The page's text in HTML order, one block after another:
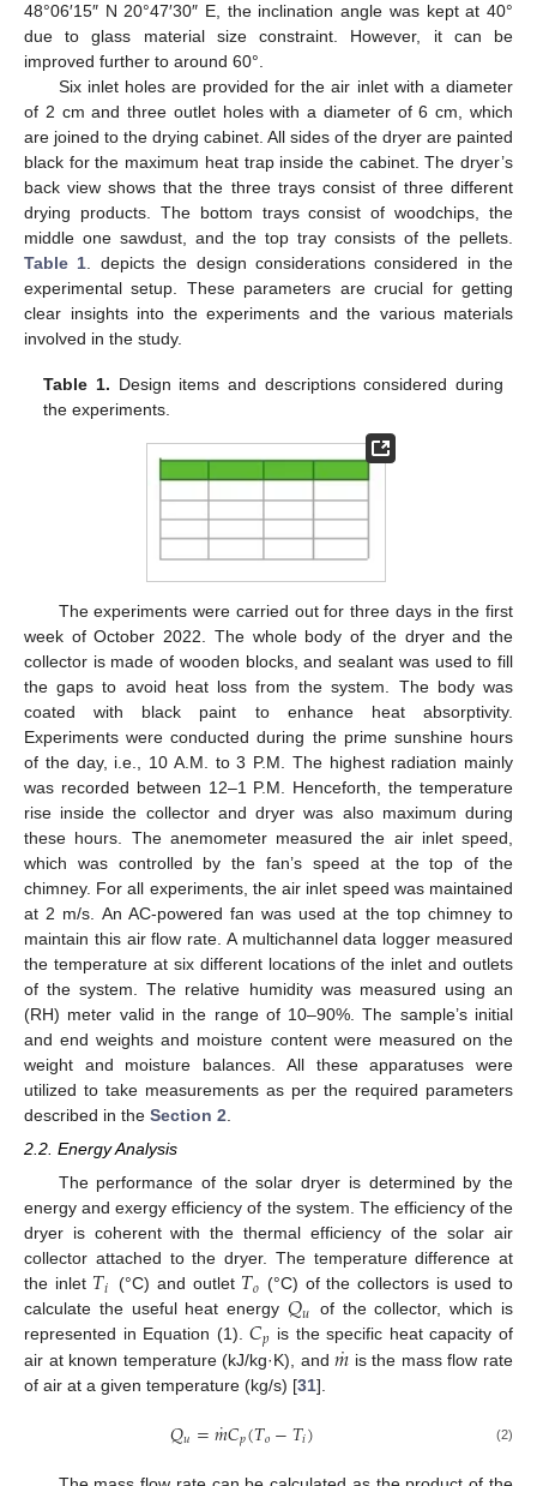
48°06′15″ N 20°47′30″ E, the inclination angle was kept at 40°
due to glass material size constraint. However, it can be
improved further to around 60°.
Six inlet holes are provided for the air inlet with a diameter
of 2 cm and three outlet holes with a diameter of 6 cm, which
are joined to the drying cabinet. All sides of the dryer are painted
black for the maximum heat trap inside the cabinet. The dryer’s
back view shows that the three trays consist of three different
drying products. The bottom trays consist of woodchips, the
middle one sawdust, and the top tray consists of the pellets.
Table 1 . depicts the design considerations considered in the
experimental setup. These parameters are crucial for getting
clear insights into the experiments and the various materials
involved in the study.
Table 1. Design items and descriptions considered during
the experiments.
The experiments were carried out for three days in the first
week of October 2022. The whole body of the dryer and the
collector is made of wooden blocks, and sealant was used to fill
the gaps to avoid heat loss from the system. The body was
coated with black paint to enhance heat absorptivity.
Experiments were conducted during the prime sunshine hours
of the day, i.e., 10 A.M. to 3 P.M. The highest radiation mainly
was recorded between 12–1 P.M. Henceforth, the temperature
rise inside the collector and dryer was also maximum during
these hours. The anemometer measured the air inlet speed,
which was controlled by the fan’s speed at the top of the
chimney. For all experiments, the air inlet speed was maintained
at 2 m/s. An AC-powered fan was used at the top chimney to
maintain this air flow rate. A multichannel data logger measured
the temperature at six different locations of the inlet and outlets
of the system. The relative humidity was measured using an
(RH) meter valid in the range of 10–90%. The sample’s initial
and end weights and moisture content were measured on the
weight and moisture balances. All these apparatuses were
utilized to take measurements as per the required parameters
described in the Section 2
2.2. Energy Analysis
The performance of the solar dryer is determined by the
energy and exergy efficiency of the system. The efficiency of the
dryer is coherent with the thermal efficiency of the solar air
collector attached to the dryer. The temperature difference at
the inlet 𝑇𝑖 (°C) and outlet 𝑇𝑜 (°C) of the collectors is used to
calculate the useful heat energy 𝑄𝑢 of the collector, which is
represented in Equation (1).𝐶𝑝 is the specific heat capacity of
air at known temperature (kJ/kg·K), and𝑚
˙ is the mass flow rate
of air at a given temperature (kg/s) [31].
𝑄𝑢=𝑚
˙𝐶𝑝(𝑇𝑜−𝑇𝑖) (2)